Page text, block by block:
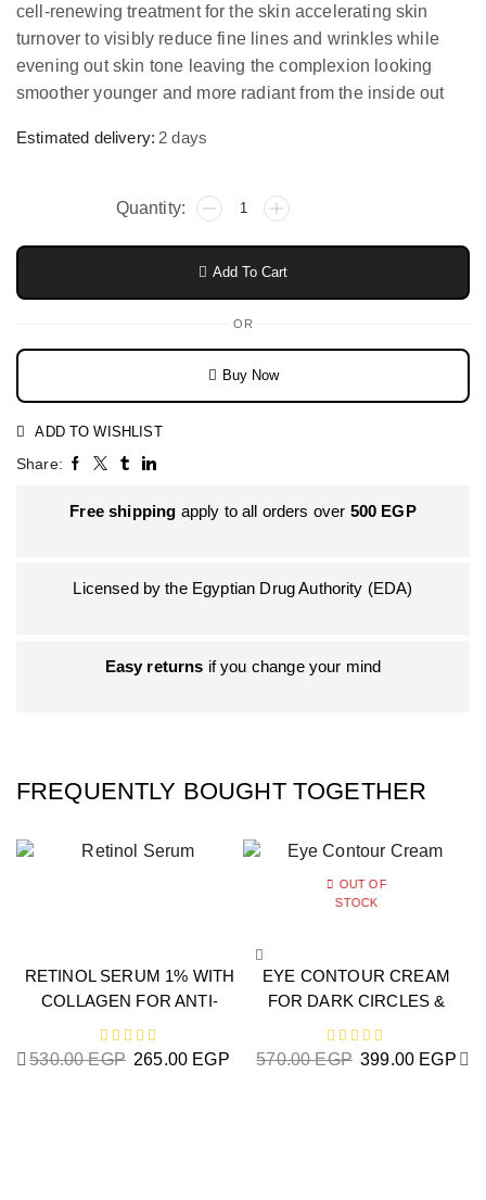
cell-renewing treatment for the skin accelerating skin
turnover to visibly reduce fine lines and wrinkles while
evening out skin tone leaving the complexion looking
smoother younger and more radiant from the inside out
Estimated delivery: 2 days
Add To Cart
OR
Buy Now
ADD TO WISHLIST
Share:
Free shipping apply to all orders over 500 EGP
Licensed by the Egyptian Drug Authority (EDA)
Easy returns if you change your mind
FREQUENTLY BOUGHT TOGETHER
RETINOL SERUM 1% WITH
COLLAGEN FOR ANTI-
AGING & SKIN RENEWAL
30ML
530.00EGP 265.00 EGP
OUT OF
STOCK
EYE CONTOUR CREAM
FOR DARK CIRCLES &
WRINKLES 30ML
570.00EGP 399.00 EGP